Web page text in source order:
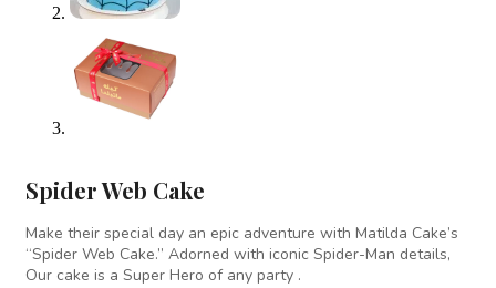
Spider Web Cake
Make their special day an epic adventure with Matilda Cake’s
“Spider Web Cake.” Adorned with iconic Spider-Man details,
Our cake is a Super Hero of any party .